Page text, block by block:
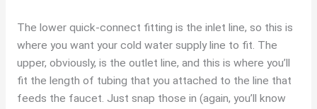
The lower quick-connect fitting is the inlet line, so this is
where you want your cold water supply line to fit. The
upper, obviously, is the outlet line, and this is where you’ll
fit the length of tubing that you attached to the line that
feeds the faucet. Just snap those in (again, you’ll know